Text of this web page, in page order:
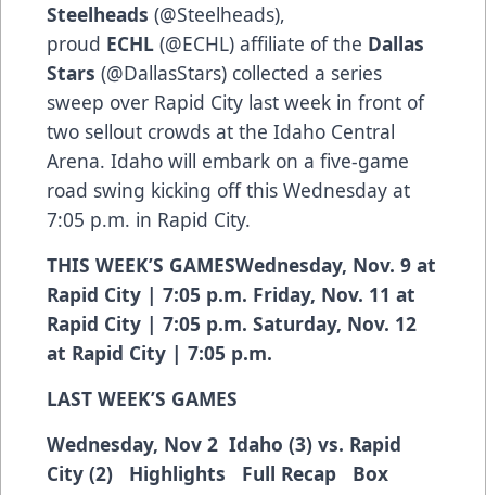
Steelheads (@Steelheads),
proud ECHL (@ECHL) affiliate of the Dallas
Stars (@DallasStars) collected a series
sweep over Rapid City last week in front of
two sellout crowds at the Idaho Central
Arena. Idaho will embark on a five-game
road swing kicking off this Wednesday at
7:05 p.m. in Rapid City.
THIS WEEK’S GAMESWednesday, Nov. 9 at
Rapid City | 7:05 p.m. Friday, Nov. 11 at
Rapid City | 7:05 p.m. Saturday, Nov. 12
at Rapid City | 7:05 p.m.
LAST WEEK’S GAMES
Wednesday, Nov 2 Idaho (3) vs. Rapid
City (2) Highlights Full Recap
Box